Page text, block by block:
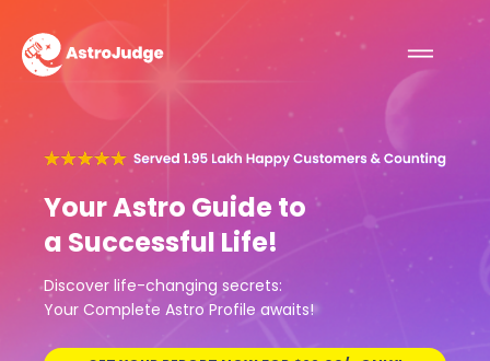
Your Astro Guide to
a Successful Life!
Discover life-changing secrets:
Your Complete Astro Profile awaits!